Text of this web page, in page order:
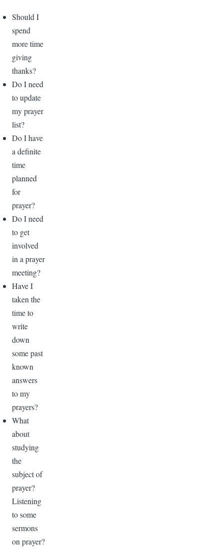
Should I
spend
more time
giving
thanks?
Do I need
to update
my prayer
list?
Do I have
a definite
time
planned
for
prayer?
Do I need
to get
involved
in a prayer
meeting?
Have I
taken the
time to
write
down
some past
known
answers
to my
prayers?
What
about
studying
the
subject of
prayer?
Listening
to some
sermons
on prayer?